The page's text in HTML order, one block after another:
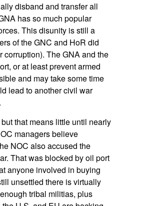
disband and transfer all
has so much popular
This disunity is still a
of the GNC and HoR did
corruption). The GNA and the
or at least prevent armed
and may take some time
lead to another civil war
that means little until nearly
managers believe
NOC also accused the
That was blocked by oil port
anyone involved in buying
unsettled there is virtually
tribal militias, plus